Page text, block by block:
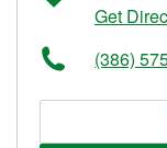
Get
(386)